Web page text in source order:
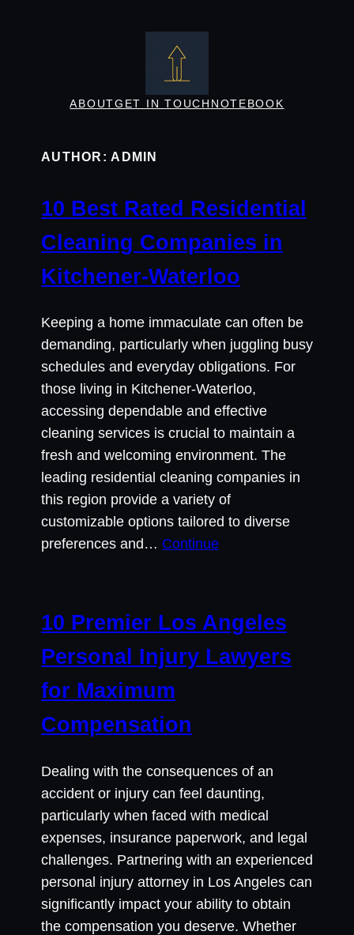
ABOUTGET IN TOUCH NOTEBOOK
AUTHOR:ADMIN
10 Best Rated Residential
Cleaning Companies in
Kitchener-Waterloo
Keeping a home immaculate can often be
demanding, particularly when juggling busy
schedules and everyday obligations. For
those living in Kitchener-Waterloo,
accessing dependable and effective
cleaning services is crucial to maintain a
fresh and welcoming environment. The
leading residential cleaning companies in
this region provide a variety of
customizable options tailored to diverse
preferences and… Continue
10 Premier Los Angeles
Personal Injury Lawyers
for Maximum
Compensation
Dealing with the consequences of an
accident or injury can feel daunting,
particularly when faced with medical
expenses, insurance paperwork, and legal
challenges. Partnering with an experienced
personal injury attorney in Los Angeles can
significantly impact your ability to obtain
the compensation you deserve. Whether